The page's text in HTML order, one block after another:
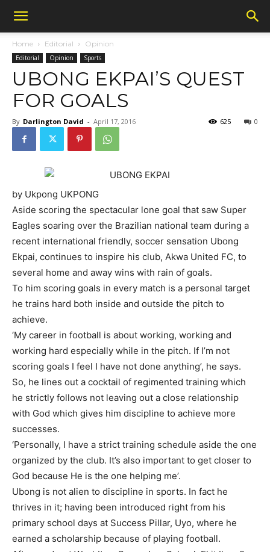
Home Editorial Opinion
Editorial Opinion Sports
UBONG EKPAI’S QUEST
FOR GOALS
By Darlington David - April 17, 2016 0
625
by Ukpong UKPONG
Aside scoring the spectacular lone goal that saw Super
Eagles soaring over the Brazilian national team during a
recent international friendly, soccer sensation Ubong
Ekpai, continues to inspire his club, Akwa United FC, to
several home and away wins with rain of goals.
To him scoring goals in every match is a personal target
he trains hard both inside and outside the pitch to
achieve.
‘My career in football is about working, working and
working hard especially while in the pitch. If I’m not
scoring goals I feel I have not done anything’, he says.
So, he lines out a cocktail of regimented training which
he strictly follows not leaving out a close relationship
with God which gives him discipline to achieve more
successes.
‘Personally, I have a strict training schedule aside the one
organized by the club. It’s also important to get closer to
God because He is the one helping me’.
Ubong is not alien to discipline in sports. In fact he
thrives in it; having been introduced right from his
primary school days at Success Pillar, Uyo, where he
earned a scholarship because of playing football.